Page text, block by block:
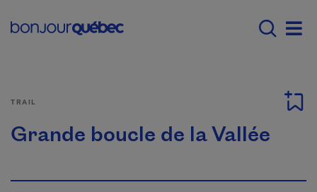
Main navigation -
TRAIL
Grande boucle de la Vallée